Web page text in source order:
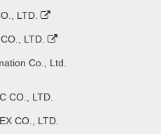
LTD.
LTD.
Co., Ltd.
CO., LTD.
CO., LTD.